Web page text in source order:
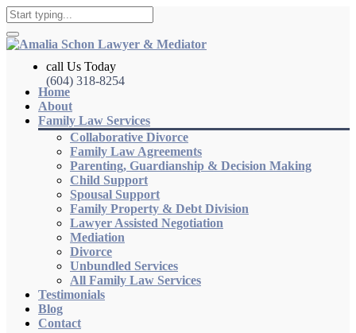
call Us Today
(604) 318-8254
Home
About
Family Law Services
Collaborative Divorce
Family Law Agreements
Parenting, Guardianship & Decision Making
Child Support
Spousal Support
Family Property & Debt Division
Lawyer Assisted Negotiation
Mediation
Divorce
Unbundled Services
All Family Law Services
Testimonials
Blog
Contact